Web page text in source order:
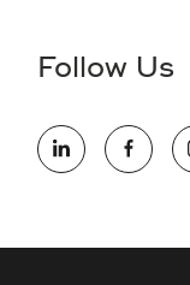
information (this is
opportunity
opportunity. We
Follow Us